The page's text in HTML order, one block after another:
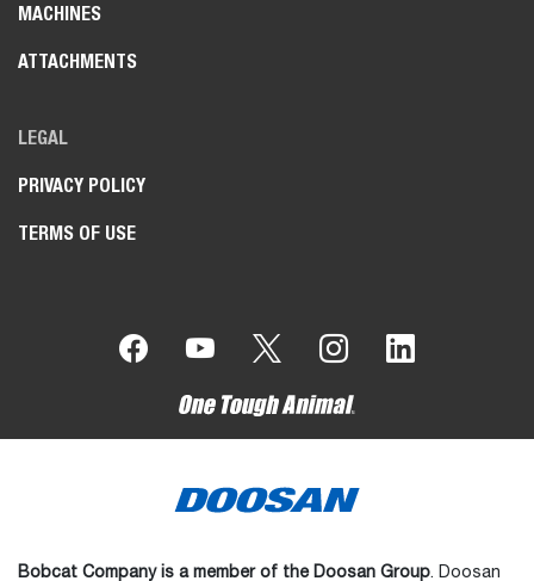
MACHINES
ATTACHMENTS
LEGAL
PRIVACY POLICY
TERMS OF USE
Bobcat Company is a member of the Doosan Group. Doosan